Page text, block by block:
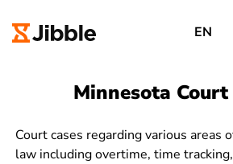
EN
Minnesota Court
Court cases regarding various areas
law including overtime, time